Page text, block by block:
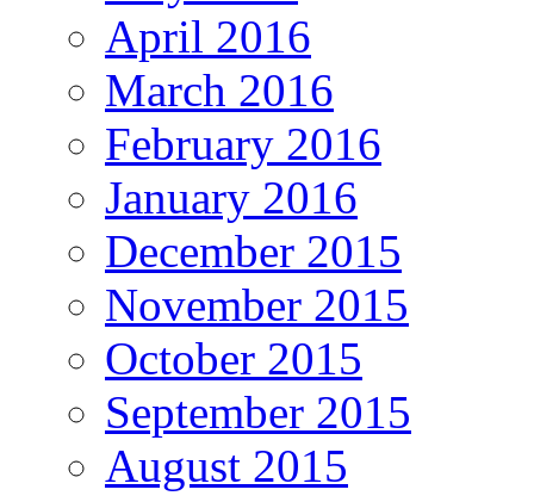
April 2016
March 2016
February 2016
January 2016
December 2015
November 2015
October 2015
September 2015
August 2015